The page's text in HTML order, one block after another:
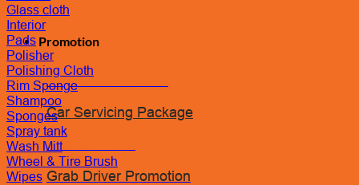
Promotion
Pay In Installments
Car Servicing Package
Coolant Flush
Grab Driver Promotion
Glass cloth
Interior
Pads
Polisher
Polishing Cloth
Rim Sponge
Shampoo
Sponges
Spray tank
Wash Mitt
Wheel & Tire Brush
Wipes